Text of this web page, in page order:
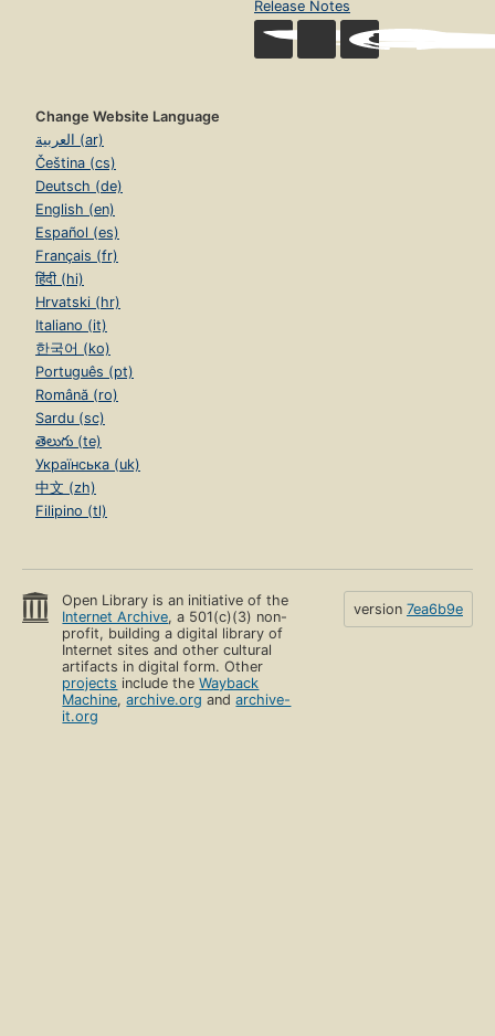
Release Notes
Change Website Language
العربية (ar)
Čeština (cs)
Deutsch (de)
English (en)
Español (es)
Français (fr)
हिंदी (hi)
Hrvatski (hr)
Italiano (it)
한국어 (ko)
Português (pt)
Română (ro)
Sardu (sc)
తెలుగు (te)
Українська (uk)
中文 (zh)
Filipino (tl)
Open Library is an initiative of the
Internet Archive, a 501(c)(3) non-
profit, building a digital library of
Internet sites and other cultural
artifacts in digital form. Other
projects include theWayback
Machine,archive.org andarchive-
it.org
version 7ea6b9e